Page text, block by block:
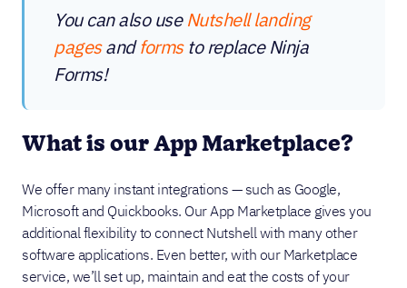
You can also useNutshell landing
pagesandformsto replace Ninja
Forms!
What is our App Marketplace?
We offer many instant integrations — such as Google,
Microsoft and Quickbooks. Our App Marketplace gives you
additional flexibility to connect Nutshell with many other
software applications. Even better, with our Marketplace
service, we’ll set up, maintain and eat the costs of your